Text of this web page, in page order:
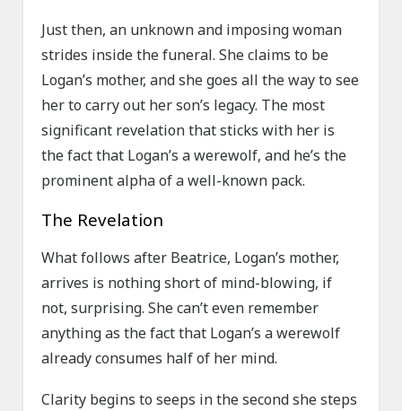
Just then, an unknown and imposing woman
strides inside the funeral. She claims to be
Logan’s mother, and she goes all the way to see
her to carry out her son’s legacy. The most
significant revelation that sticks with her is
the fact that Logan’s a werewolf, and he’s the
prominent alpha of a well-known pack.
The Revelation
What follows after Beatrice, Logan’s mother,
arrives is nothing short of mind-blowing, if
not, surprising. She can’t even remember
anything as the fact that Logan’s a werewolf
already consumes half of her mind.
Clarity begins to seeps in the second she steps